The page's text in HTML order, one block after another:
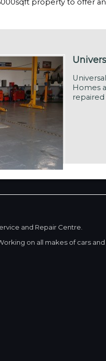
property to offer
Homes
and Repair Centre.
on all makes of cars